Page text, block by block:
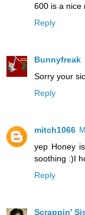
600 is a nice
Reply
Bunnyfreak
Sorry your
Reply
mitch1066
yep Honey
soothing :)I
Reply
Scrappin'